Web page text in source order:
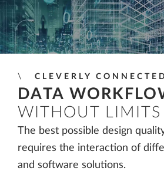
CLEVERLY CONNECTED
DATA
WITHOUT LIMITS
The best possible design
requires the interaction of
and software solutions.